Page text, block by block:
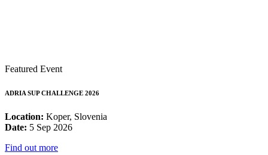
Featured Event
ADRIA SUP CHALLENGE 2026
Location: Koper, Slovenia
Date: 5 Sep 2026
Find out more